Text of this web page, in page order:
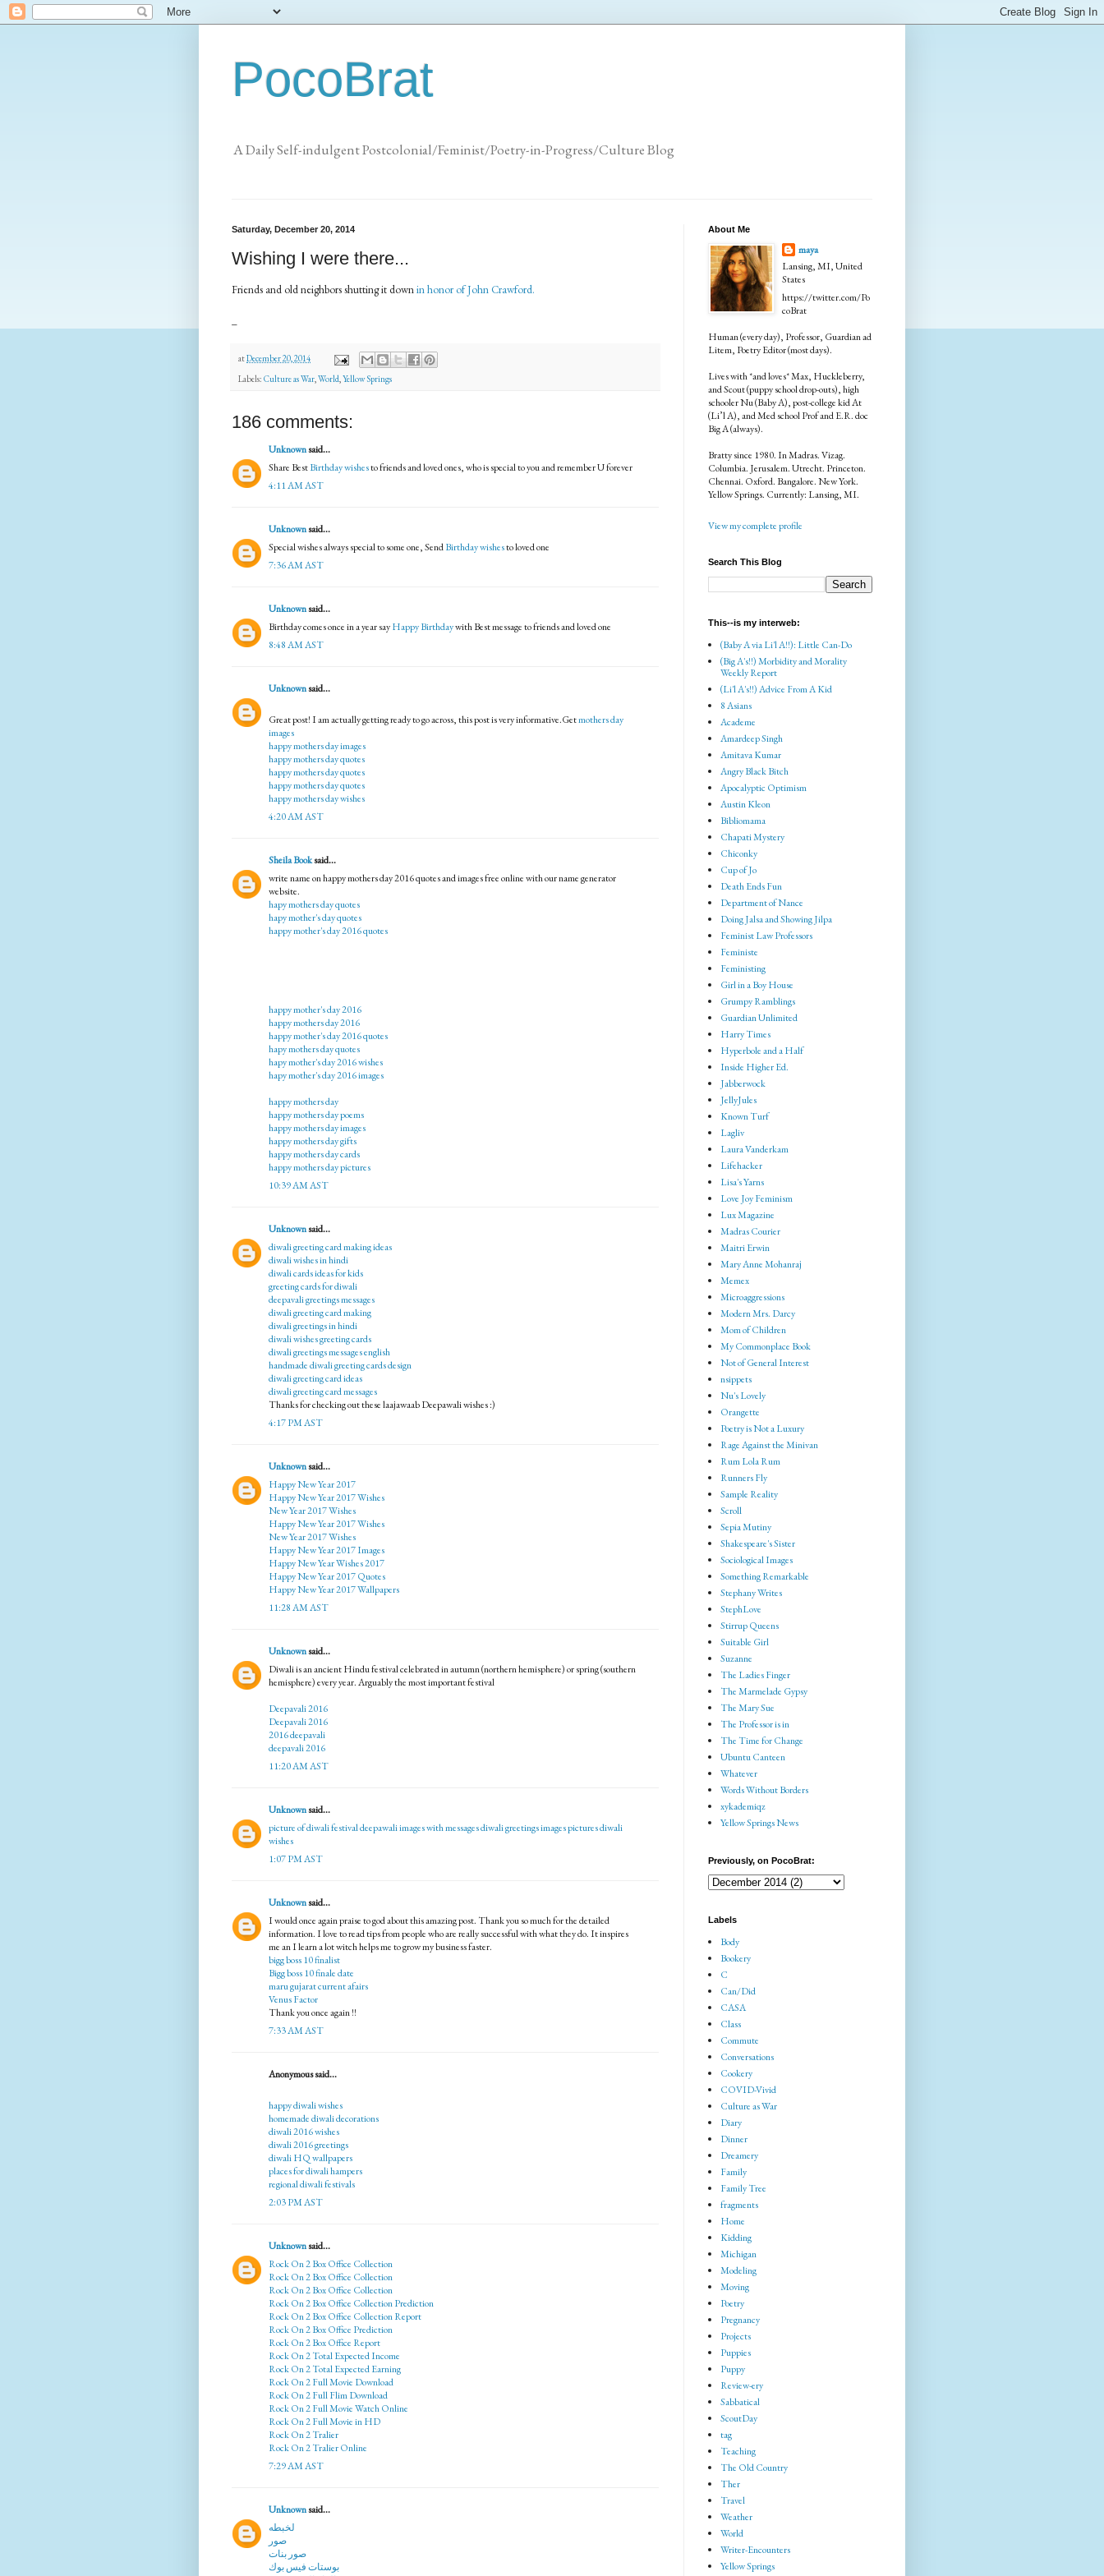
PocoBrat
A Daily Self-indulgent Postcolonial/Feminist/Poetry-in-Progress/Culture Blog
Saturday, December 20, 2014
Wishing I were there...
Friends and old neighbors shutting it downin honor of John Crawford.
atDecember 20, 2014
Labels: Culture as War,World,Yellow Springs
186 comments:
Unknownsaid...
Share BestBirthday wishesto friends and loved ones, who is special to you and remember U forever
4:11 AM AST
Unknownsaid...
Special wishes always special to some one, SendBirthday wishesto loved one
7:36 AM AST
Unknownsaid...
Birthday comes once in a year sayHappy Birthdaywith Best message to friends and loved one
8:48 AM AST
Unknownsaid...
Great post! I am actually getting ready to go across, this post is very informative.Getmothers day
images
happy mothers day images
happy mothers day quotes
happy mothers day quotes
happy mothers day quotes
happy mothers day wishes
4:20 AM AST
Sheila Booksaid...
write name on happy mothers day 2016 quotes and images free online with our name generator
website.
hapy mothers day quotes
hapy mother's day quotes
happy mother's day 2016 quotes
happy mother's day 2016
happy mothers day 2016
happy mother's day 2016 quotes
hapy mothers day quotes
hapy mother's day 2016 wishes
hapy mother's day 2016 images
happy mothers day
happy mothers day poems
happy mothers day images
happy mothers day gifts
happy mothers day cards
happy mothers day pictures
10:39 AM AST
Unknownsaid...
diwali greeting card making ideas
diwali wishes in hindi
diwali cards ideas for kids
greeting cards for diwali
deepavali greetings messages
diwali greeting card making
diwali greetings in hindi
diwali wishes greeting cards
diwali greetings messages english
handmade diwali greeting cards design
diwali greeting card ideas
diwali greeting card messages
Thanks for checking out these laajawaab Deepawali wishes :)
4:17 PM AST
Unknownsaid...
Happy New Year 2017
Happy New Year 2017 Wishes
New Year 2017 Wishes
Happy New Year 2017 Wishes
New Year 2017 Wishes
Happy New Year 2017 Images
Happy New Year Wishes 2017
Happy New Year 2017 Quotes
Happy New Year 2017 Wallpapers
11:28 AM AST
Unknownsaid...
Diwali is an ancient Hindu festival celebrated in autumn (northern hemisphere) or spring (southern
hemisphere) every year. Arguably the most important festival
Deepavali 2016
Deepavali 2016
2016 deepavali
deepavali 2016
11:20 AM AST
Unknownsaid...
picture of diwali festivaldeepawali images with messagesdiwali greetings images picturesdiwali
wishes
1:07 PM AST
Unknownsaid...
I would once again praise to god about this amazing post. Thank you so much for the detailed
information. I love to read tips from people who are really successful with what they do. It inspires
me an I learn a lot witch helps me to grow my business faster.
bigg boss 10 finalist
Bigg boss 10 finale date
maru gujarat current afairs
Venus Factor
Thank you once again !!
7:33 AM AST
Anonymous said...
happy diwali wishes
homemade diwali decorations
diwali 2016 wishes
diwali 2016 greetings
diwali HQ wallpapers
places for diwali hampers
regional diwali festivals
2:03 PM AST
Unknownsaid...
Rock On 2 Box Office Collection
Rock On 2 Box Office Collection
Rock On 2 Box Office Collection
Rock On 2 Box Office Collection Prediction
Rock On 2 Box Office Collection Report
Rock On 2 Box Office Prediction
Rock On 2 Box Office Report
Rock On 2 Total Expected Income
Rock On 2 Total Expected Earning
Rock On 2 Full Movie Download
Rock On 2 Full Flim Download
Rock On 2 Full Movie Watch Online
Rock On 2 Full Movie in HD
Rock On 2 Tralier
Rock On 2 Tralier Online
7:29 AM AST
Unknownsaid...
لخبطه
صور
صور بنات
بوستات فيس بوك
About Me
maya
Lansing, MI, United
States
https://twitter.com/Po
coBrat
Human (every day), Professor, Guardian ad
Litem, Poetry Editor (most days).
Lives with *and loves* Max, Huckleberry,
and Scout (puppy school drop-outs), high
schooler Nu (Baby A), post-college kid At
(Li’l A), and Med school Prof and E.R. doc
Big A (always).
Bratty since 1980. In Madras. Vizag.
Columbia. Jerusalem. Utrecht. Princeton.
Chennai. Oxford. Bangalore. New York.
Yellow Springs. Currently: Lansing, MI.
View my complete profile
Search This Blog
This--is my interweb:
(Baby A via Li'l A!!): Little Can-Do
(Big A's!!) Morbidity and Morality
Weekly Report
(Li'l A's!!) Advice From A Kid
8 Asians
Academe
Amardeep Singh
Amitava Kumar
Angry Black Bitch
Apocalyptic Optimism
Austin Kleon
Bibliomama
Chapati Mystery
Chiconky
Cup of Jo
Death Ends Fun
Department of Nance
Doing Jalsa and Showing Jilpa
Feminist Law Professors
Feministe
Feministing
Girl in a Boy House
Grumpy Ramblings
Guardian Unlimited
Harry Times
Hyperbole and a Half
Inside Higher Ed.
Jabberwock
JellyJules
Known Turf
Lagliv
Laura Vanderkam
Lifehacker
Lisa's Yarns
Love Joy Feminism
Lux Magazine
Madras Courier
Maitri Erwin
Mary Anne Mohanraj
Memex
Microaggressions
Modern Mrs. Darcy
Mom of Children
My Commonplace Book
Not of General Interest
nsippets
Nu's Lovely
Orangette
Poetry is Not a Luxury
Rage Against the Minivan
Rum Lola Rum
Runners Fly
Sample Reality
Scroll
Sepia Mutiny
Shakespeare's Sister
Sociological Images
Something Remarkable
Stephany Writes
StephLove
Stirrup Queens
Suitable Girl
Suzanne
The Ladies Finger
The Marmelade Gypsy
The Mary Sue
The Professor is in
The Time for Change
Ubuntu Canteen
Whatever
Words Without Borders
xykademiqz
Yellow Springs News
Previously, on PocoBrat:
Labels
Body
Bookery
C
Can/Did
CASA
Class
Commute
Conversations
Cookery
COVID-Vivid
Culture as War
Diary
Dinner
Dreamery
Family
Family Tree
fragments
Home
Kidding
Michigan
Modeling
Moving
Poetry
Pregnancy
Projects
Puppies
Puppy
Review-ery
Sabbatical
ScoutDay
tag
Teaching
The Old Country
Ther
Travel
Weather
World
Writer-Encounters
Yellow Springs